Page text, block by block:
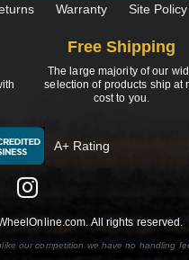
Warranty Site Policy
Free Shipping
The large majority of our
selection of products ship at
cost to you.
A+ Rating
All rights reserved.
our competition we have no handling